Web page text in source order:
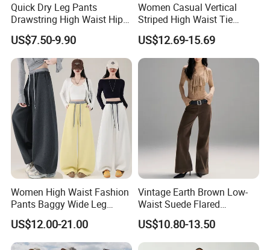
Quick Dry Leg Pants
Drawstring High Waist Hip
Lifting Fitness Casual
Women Sweatpants
US$7.50-9.90
Women Casual Vertical
Striped High Waist Tie
Waist Loose Straight Long
Pants
US$12.69-15.69
Women High Waist Fashion
Pants Baggy Wide Leg
Casual Long Trousers
US$12.00-21.00
Vintage Earth Brown Low-
Waist Suede Flared
Women's Slimming Casual
Pants
US$10.80-13.50